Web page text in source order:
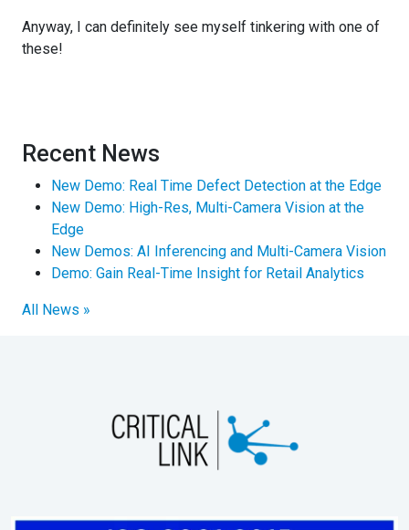
Anyway, I can definitely see myself tinkering with one of
these!
Recent News
New Demo: Real Time Defect Detection at the Edge
New Demo: High-Res, Multi-Camera Vision at the
Edge
New Demos: AI Inferencing and Multi-Camera Vision
Demo: Gain Real-Time Insight for Retail Analytics
All News »